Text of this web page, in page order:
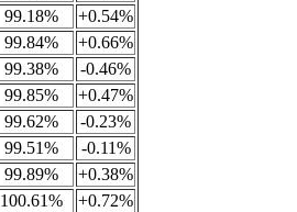
99.18%
+0.54%
99.84%
+0.66%
99.38%
-0.46%
99.85%
+0.47%
99.62%
-0.23%
99.51%
-0.11%
99.89%
+0.38%
100.61% +0.72%